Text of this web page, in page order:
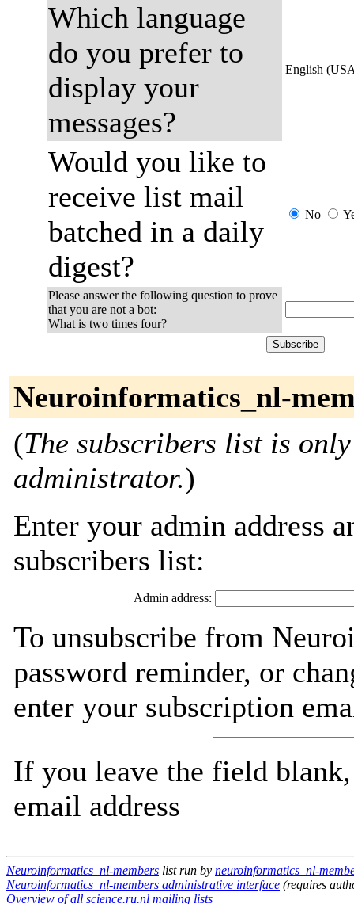
Which language
do you prefer to
display your
messages?
English
Would you like to
receive list mail
batched in a daily
digest?
No
Please answer the following question to prove
that you are not a bot:
What is two times four?
Neuroinformatics_nl-
(The subscribers list is
administrator.)
Enter your admin address
subscribers list:
Admin address:
To unsubscribe from
password reminder, or
enter your subscription
If you leave the field
email address
Neuroinformatics_nl-members list run by neuroinformatics_nl-
Neuroinformatics_nl-members administrative interface (requires
Overview of all science.ru.nl mailing lists